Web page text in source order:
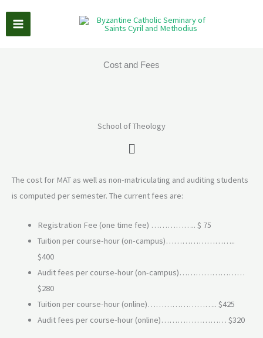
content
Cost and Fees
School of Theology
Main
The cost for MAT as well as non-matriculating and auditing students
is computed per semester. The current fees are:
Registration Fee (one time fee) …………….. $ 75
Tuition per course-hour (on-campus)……………………..
$400
Audit fees per course-hour (on-campus)……………………
$280
Tuition per course-hour (online)…………………….. $425
Audit fees per course-hour (online)…………………… $320